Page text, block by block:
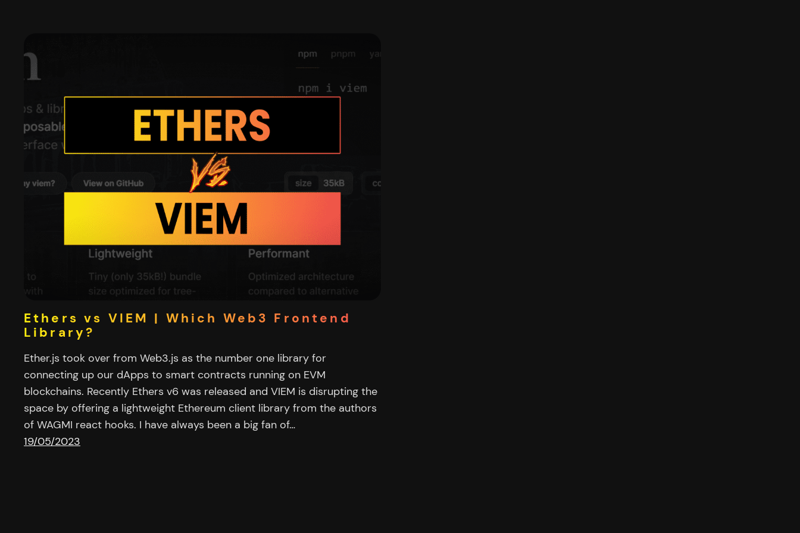
Ethers vs VIEM | Which Web3 Frontend
Library?
Ether.js took over from Web3.js as the number one library for
connecting up our dApps to smart contracts running on EVM
blockchains. Recently Ethers v6 was released and VIEM is disrupting the
space by offering a lightweight Ethereum client library from the authors
of WAGMI react hooks. I have always been a big fan of…
19/05/2023